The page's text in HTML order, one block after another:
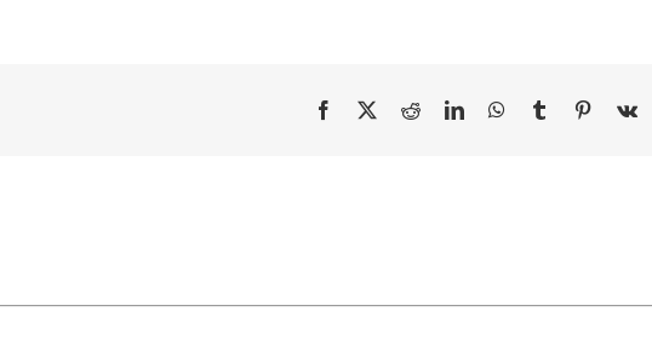
Facebook
X RedditLinkedInWhatsApp
TumblrPinterest
Vk